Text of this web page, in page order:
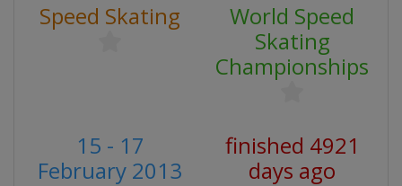
Speed Skating
World Speed
Skating
Championships
15 - 17
February 2013
finished 4921
days ago